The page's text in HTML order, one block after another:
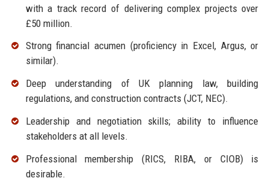
with a track record of delivering complex projects over
£50 million.
Strong financial acumen (proficiency in Excel, Argus, or
similar).
Deep understanding of UK planning law, building
regulations, and construction contracts (JCT, NEC).
Leadership and negotiation skills; ability to influence
stakeholders at all levels.
Professional membership (RICS, RIBA, or CIOB) is
desirable.